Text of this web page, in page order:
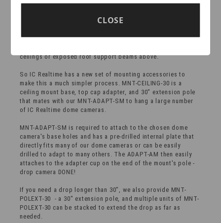
good and provide occupants with a spacious & wide open
when installing dome cameras to observe customer service
ceilings or exposed roof support beams above.
So IC Realtime has a new set of mounting accessories to
make this a much simpler process. MNT-CEILING-30 is a
ceiling mount base, top cap adapter, and 30" extension pole
that mates with our MNT-ADAPT-SM to hang a large number
of IC Realtime dome cameras.
MNT-ADAPT-SM is required to attach to the chosen dome
camera's base holes and has a pre-drilled internal plate that
directly fits many of our dome cameras or can be easily
drilled to adapt to many others. The ADAPT-AM then easily
attaches to the adapter cup on the end of the mount's pole -
drop camera DONE!
If you need a drop longer than 30", we also provide MNT-
POLEXT-30 - a 30" extension pole, and multiple units of MNT-
POLEXT-30 can be stacked to extend the drop as far as
needed.
CLOSE